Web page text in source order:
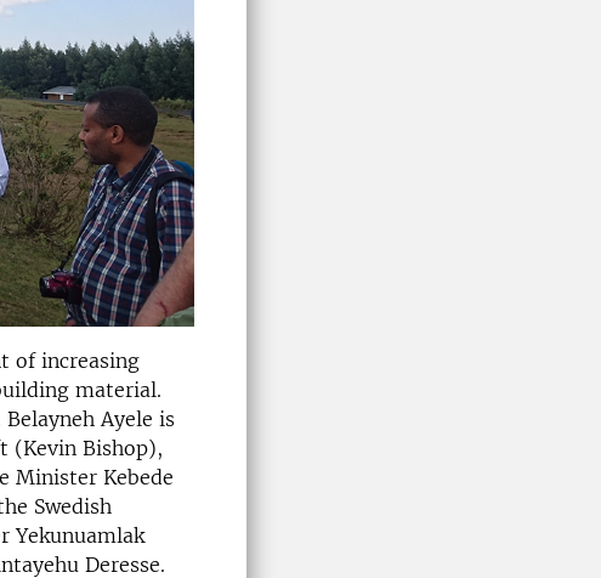
of increasing
material.
Ayele is
(Kevin Bishop),
Minister Kebede
Swedish
Yekunuamlak
Deresse.